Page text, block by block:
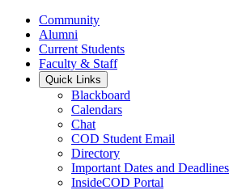
Community
Alumni
Current Students
Faculty & Staff
Quick Links
Blackboard
Calendars
Chat
COD Student Email
Directory
Important Dates and Deadlines
InsideCOD Portal